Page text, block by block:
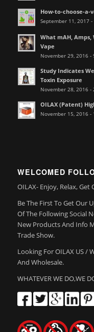
How-to-choose-a-
September 11, 2017
What mAH,
Vape
November 29, 2016 -
Study Indicates
Toxin Exposure
November 28, 2016 -
OILAX (Patent)
November 15, 2016 -
WELCOMED
OILAX- Enjoy, Relax, Get
Be The First To Get Our
Of The Following Social
New Products And Info
Trade Show.
Looking For OILAX US /
And Wholesale.
WHATEVER WE DO,WE